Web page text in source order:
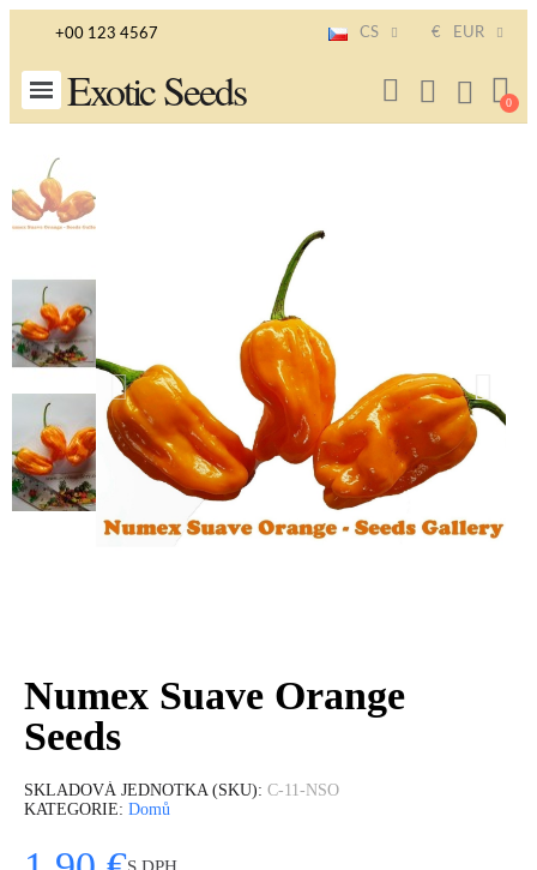
+00 123 4567 CS € EUR
Exotic Seeds
Numex Suave Orange
Seeds
SKLADOVÁ JEDNOTKA (SKU) C-11-NSO
KATEGORIE Domů
S DPH